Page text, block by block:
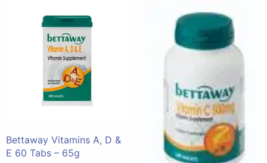
Bettaway Vitamins A, D &
E 60 Tabs – 65g